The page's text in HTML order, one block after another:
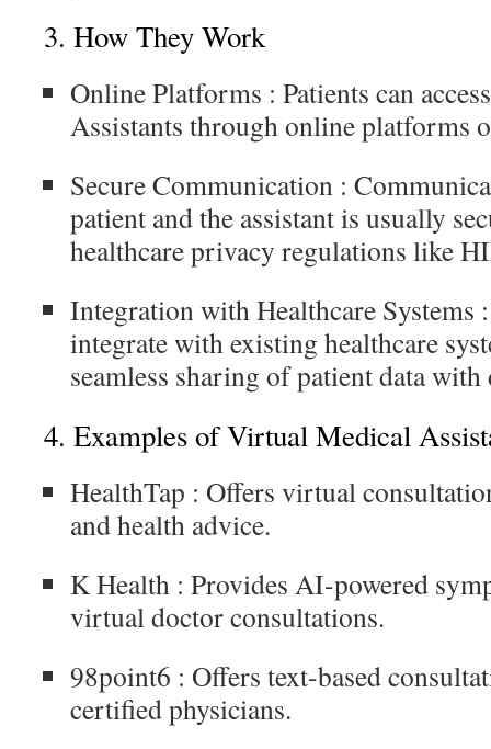
3. How They Work
Online Platforms : Patients can
Assistants through online platforms
Secure Communication :
patient and the assistant is usually
healthcare privacy regulations like
Integration with Healthcare Systems
integrate with existing healthcare
seamless sharing of patient data with
4. Examples of Virtual Medical
HealthTap : Offers virtual
and health advice.
K Health : Provides AI-powered
virtual doctor consultations.
98point6 : Offers text-based
certified physicians.